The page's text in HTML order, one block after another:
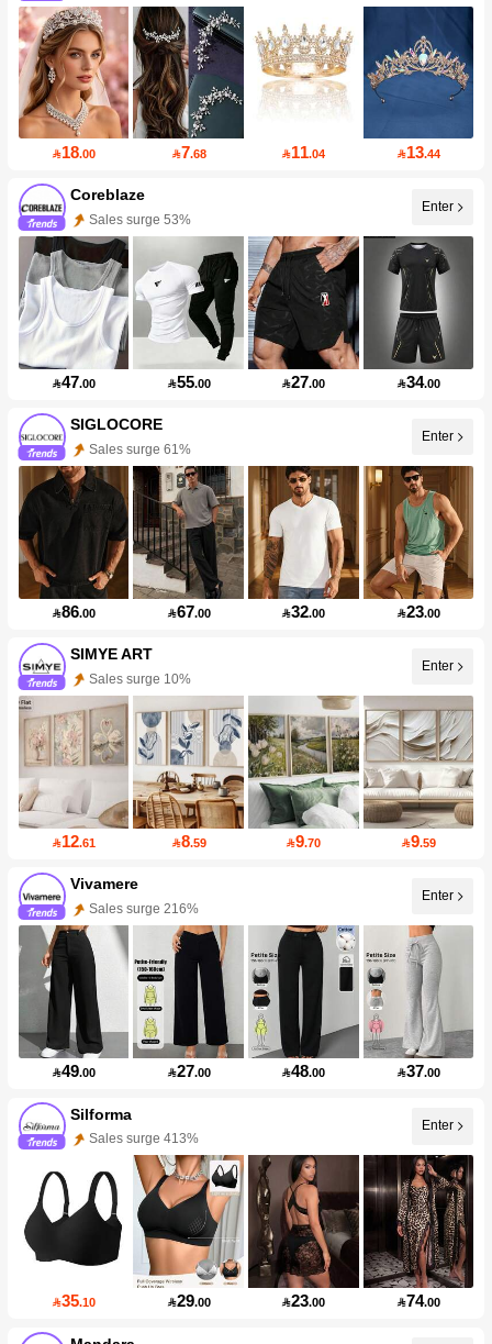
18.00 7.68 11.04 13.44
Coreblaze
Sales surge 53%
Enter
47.00 55.00 27.00 34.00
SIGLOCORE
Sales surge 61%
Enter
86.00 67.00 32.00 23.00
SIMYE ART
Sales surge 10%
Enter
12.61 8.59 9.70 9.59
Vivamere
Sales surge 216%
Enter
49.00 27.00 48.00 37.00
Silforma
Sales surge 413%
Enter
35.10 29.00 23.00 74.00